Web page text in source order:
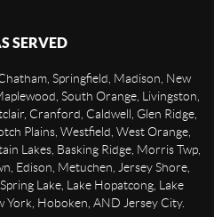
SERVED
Springfield, Madison, New
South Orange, Livingston,
Cranford, Caldwell, Glen Ridge,
Plains, Westfield, West Orange,
Lakes, Basking Ridge, Morris Twp,
Edison, Metuchen, Jersey Shore,
Lake, Lake Hopatcong, Lake
York, Hoboken, AND Jersey City.